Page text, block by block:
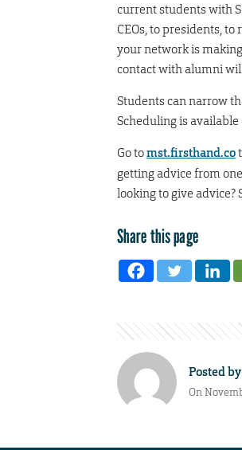
current students with
CEOs, to presidents,
your network is
contact with alumni
Students can narrow
Scheduling is
Go tomst.firsthand.co
getting advice from
looking to give
Share this page
Posted by
On